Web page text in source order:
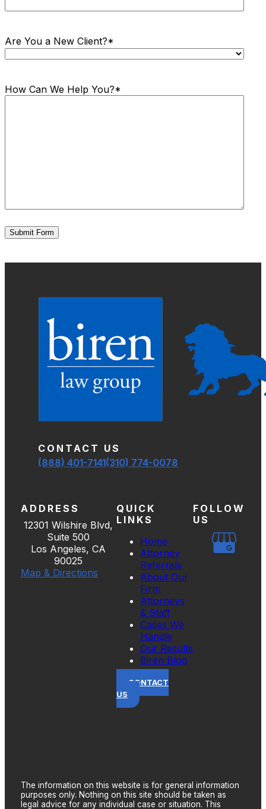
Are You a New Client?*
How Can We Help You?*
Submit Form
CONTACT US
(888) 401-7141(310) 774-0078
ADDRESS
12301 Wilshire Blvd,
Suite 500
Los Angeles, CA
90025
Map & Directions
QUICK
LINKS
Home
Attorney
Referrals
About Our
Firm
Attorneys
& Staff
Cases We
Handle
Our Results
Biren Blog
CONTACT
US
FOLLOW
US
The information on this website is for general information
purposes only. Nothing on this site should be taken as
legal advice for any individual case or situation. This